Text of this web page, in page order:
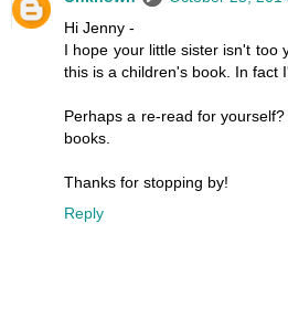
Hi Jenny -
I hope your little sister isn't too
this is a children's book. In fact
Perhaps a re-read for
books.
Thanks for stopping by!
Reply